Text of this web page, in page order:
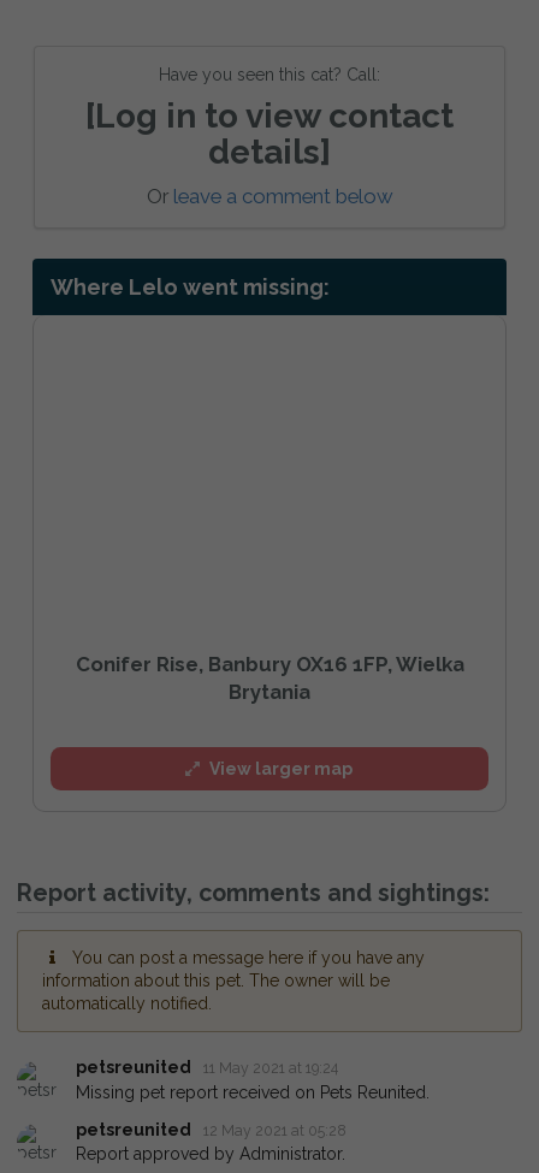
Have you seen this cat? Call:
[Log in to view contact
details]
Or leave a comment below
Where Lelo went missing:
Conifer Rise, Banbury OX16 1FP, Wielka
Brytania
View larger map
Report activity, comments and sightings:
You can post a message here if you have any
information about this pet. The owner will be
automatically notified.
petsreunited 11 May 2021 at 19:24
Missing pet report received on Pets Reunited.
petsreunited
12 May 2021 at 05:28
Report approved by Administrator.